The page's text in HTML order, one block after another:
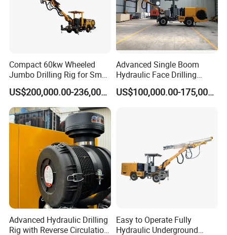
Compact 60kw Wheeled
Jumbo Drilling Rig for Small
Mining
US$200,000.00-236,000.00
Advanced Single Boom
Hydraulic Face Drilling
Jumbo for Tunnels
US$100,000.00-175,000.00
Advanced Hydraulic Drilling
Rig with Reverse Circulation
Easy to Operate Fully
Hydraulic Underground